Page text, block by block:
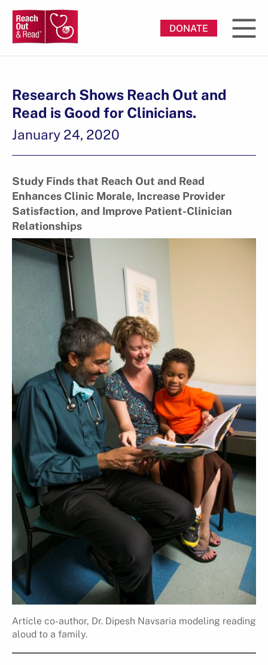
DONATE
Research Shows Reach Out and
Read is Good for Clinicians.
January 24, 2020
Study Finds that Reach Out and Read
Enhances Clinic Morale, Increase Provider
Satisfaction, and Improve Patient-Clinician
Relationships
Article co-author, Dr. Dipesh Navsaria modeling reading
aloud to a family.